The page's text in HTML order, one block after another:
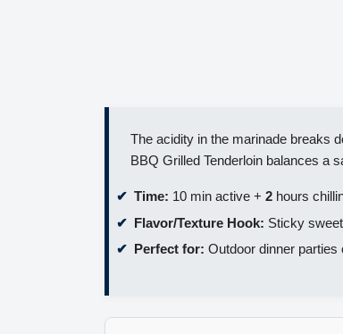
The acidity in the marinade breaks
BBQ Grilled Tenderloin balances a
Time: 10 min active + 2 hours
Flavor/Texture Hook: Sticky
Perfect for: Outdoor dinner parties